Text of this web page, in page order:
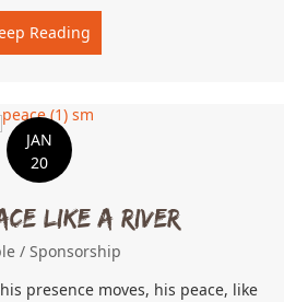
Reading
JAN
20
Like A River
/ Sponsorship
presence moves, his peace, like